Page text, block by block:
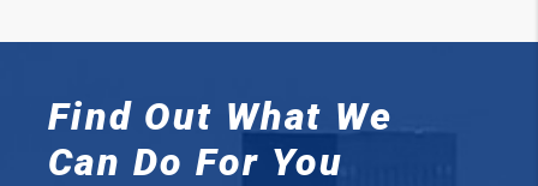
Find Out What We
Can Do For You